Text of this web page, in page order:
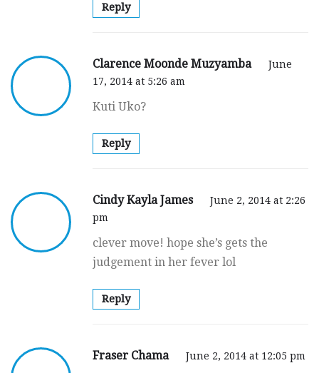
Reply
Clarence Moonde Muzyamba
June
17, 2014 at 5:26 am
Kuti Uko?
Reply
Cindy Kayla James
June 2, 2014 at 2:26
pm
clever move! hope she’s gets the
judgement in her fever lol
Reply
Fraser Chama June 2, 2014 at 12:05 pm